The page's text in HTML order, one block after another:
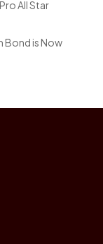
All Star
Bond is Now